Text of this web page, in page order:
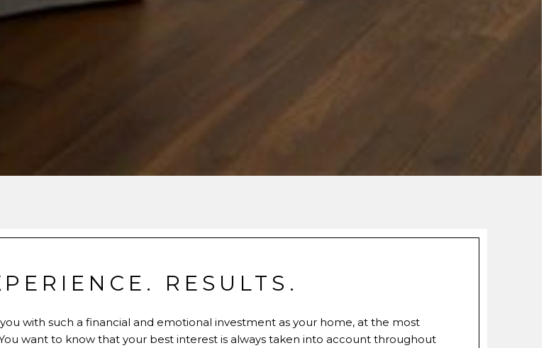
RESULTS.
with such a financial and emotional investment as your home, at the most
want to know that your best interest is always taken into account throughout